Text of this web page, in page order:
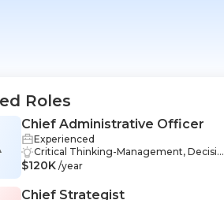
Roles
Chief Administrative Officer
Experienced
Critical Thinking-Management, Decisio
n Making-Management, Leadership-Ma
Budgeting-Management, Business Ad
$120K /year
Chief Strategist